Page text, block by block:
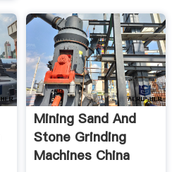
Mining Sand And
Stone Grinding
Machines China